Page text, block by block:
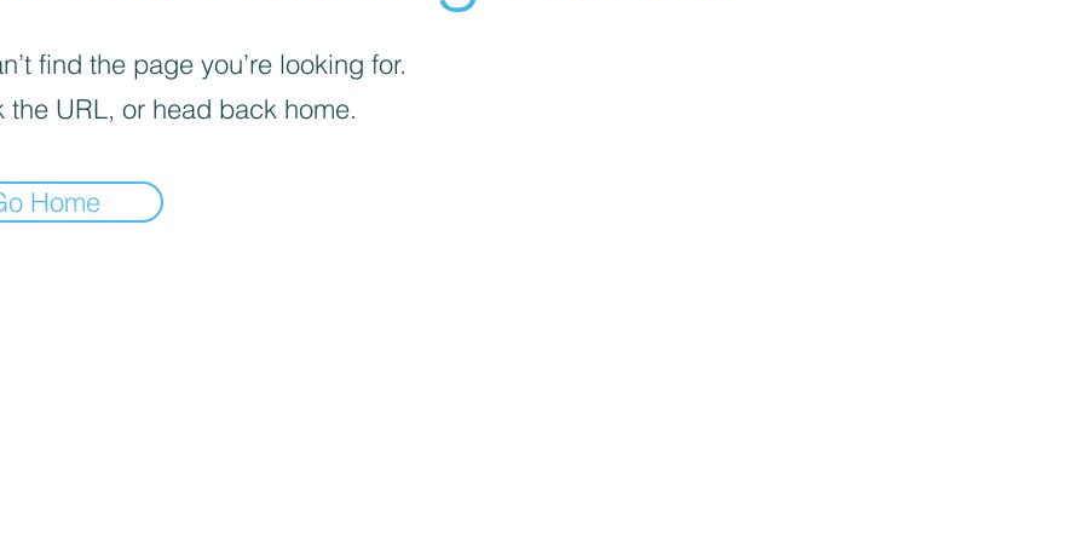
find the page you’re looking for.
the URL, or head back home.
Home